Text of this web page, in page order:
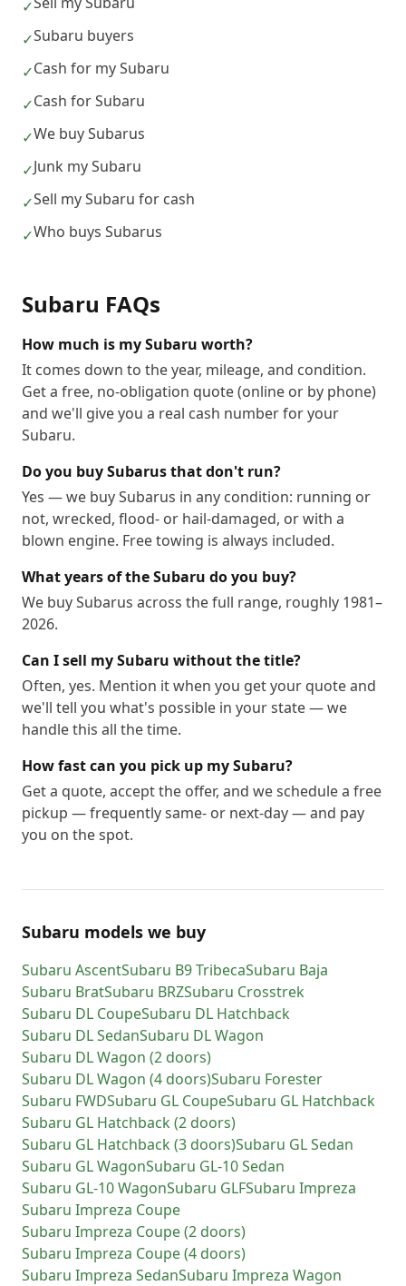
✓
✓Subaru buyers
✓Cash for my Subaru
✓Cash for Subaru
✓We buy Subarus
✓Junk my Subaru
✓Sell my Subaru for cash
✓Who buys Subarus
Subaru FAQs
How much is my Subaru worth?
It comes down to the year, mileage, and condition.
Get a free, no-obligation quote (online or by phone)
and we'll give you a real cash number for your
Subaru.
Do you buy Subarus that don't run?
Yes — we buy Subarus in any condition: running or
not, wrecked, flood- or hail-damaged, or with a
blown engine. Free towing is always included.
What years of the Subaru do you buy?
We buy Subarus across the full range, roughly 1981–
2026.
Can I sell my Subaru without the title?
Often, yes. Mention it when you get your quote and
we'll tell you what's possible in your state — we
handle this all the time.
How fast can you pick up my Subaru?
Get a quote, accept the offer, and we schedule a free
pickup — frequently same- or next-day — and pay
you on the spot.
Subaru models we buy
Subaru AscentSubaru B9 TribecaSubaru Baja
Subaru BratSubaru BRZSubaru Crosstrek
Subaru DL CoupeSubaru DL Hatchback
Subaru DL SedanSubaru DL Wagon
Subaru DL Wagon (2 doors)
Subaru DL Wagon (4 doors)Subaru Forester
Subaru FWDSubaru GL CoupeSubaru GL Hatchback
Subaru GL Hatchback (2 doors)
Subaru GL Hatchback (3 doors)Subaru GL Sedan
Subaru GL WagonSubaru GL-10 Sedan
Subaru GL-10 WagonSubaru GLFSubaru Impreza
Subaru Impreza Coupe
Subaru Impreza Coupe (2 doors)
Subaru Impreza Coupe (4 doors)
Subaru Impreza SedanSubaru Impreza Wagon